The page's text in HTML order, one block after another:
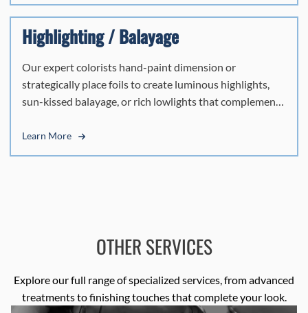
modern finish.
Highlighting / Balayage
Our expert colorists hand-paint dimension or
strategically place foils to create luminous highlights,
sun-kissed balayage, or rich lowlights that complement
Every technique is tailored to your style, delivering
seamless, vibrant color that moves naturally with you.
Learn More
OTHER SERVICES
Explore our full range of specialized services, from advanced
treatments to finishing touches that complete your look.